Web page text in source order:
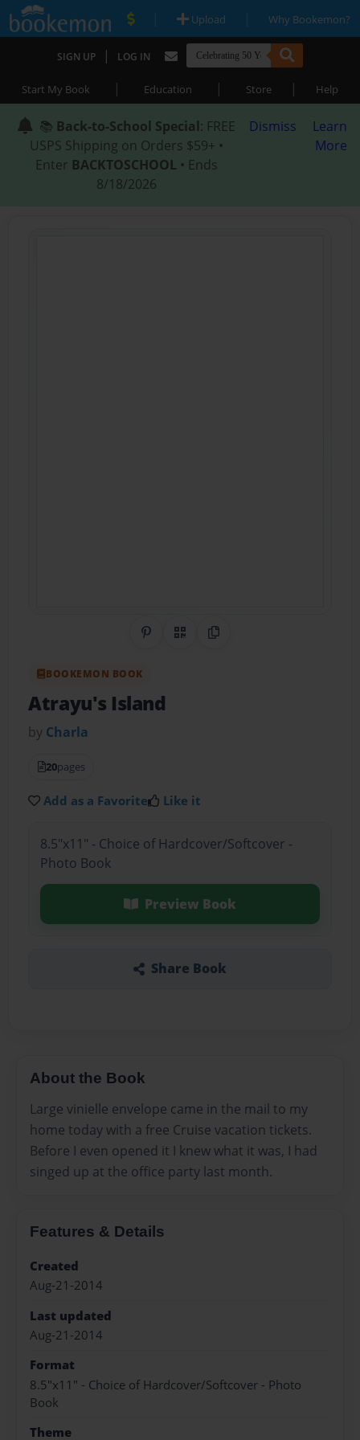
| Upload | Why Bookemon?
SIGN UP | LOG IN
Start My Book | Education | Store | Help
📚 Back-to-School Special: FREE
USPS Shipping on Orders $59+ •
Enter BACKTOSCHOOL • Ends
8/18/2026
Dismiss
Learn
More
Share on Pinterest
QR CodeCopy Link
BOOKEMON BOOK
Atrayu's Island
by Charla
20pages
Add as a Favorite Like it
8.5"x11" - Choice of Hardcover/Softcover -
Photo Book
Preview Book
Share Book
About the Book
Large vinielle envelope came in the mail to my
home today with a free Cruise vacation tickets.
Before I even opened it I knew what it was, I had
singed up at the office party last month.
Features & Details
Created
Aug-21-2014
Last updated
Aug-21-2014
Format
8.5"x11" - Choice of Hardcover/Softcover - Photo
Book
Theme